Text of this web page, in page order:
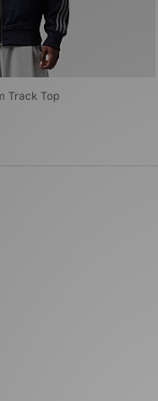
Track Top